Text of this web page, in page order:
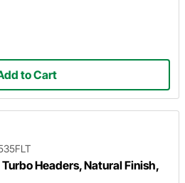
to Cart
Headers, Natural Finish,